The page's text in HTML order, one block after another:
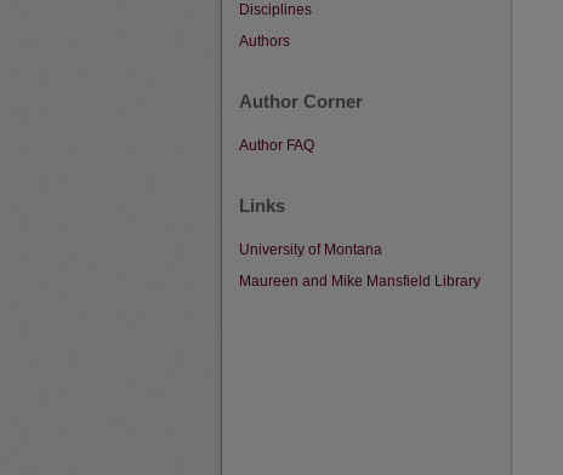
Disciplines
Authors
Author Corner
Author FAQ
Links
University of Montana
Maureen and Mike Mansfield Library